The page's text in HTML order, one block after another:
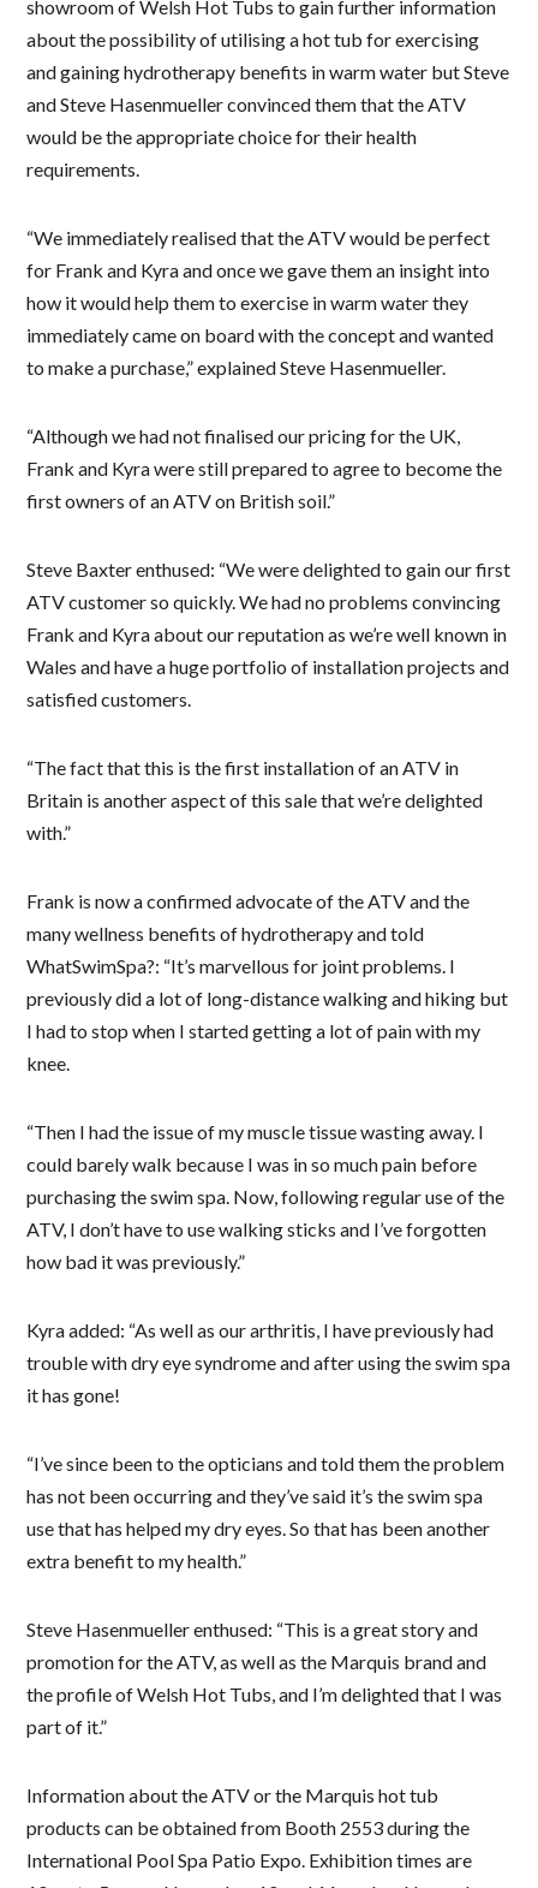
showroom of Welsh Hot Tubs to gain further information
about the possibility of utilising a hot tub for exercising
and gaining hydrotherapy benefits in warm water but Steve
and Steve Hasenmueller convinced them that the ATV
would be the appropriate choice for their health
requirements.
“We immediately realised that the ATV would be perfect
for Frank and Kyra and once we gave them an insight into
how it would help them to exercise in warm water they
immediately came on board with the concept and wanted
to make a purchase,” explained Steve Hasenmueller.
“Although we had not finalised our pricing for the UK,
Frank and Kyra were still prepared to agree to become the
first owners of an ATV on British soil.”
Steve Baxter enthused: “We were delighted to gain our first
ATV customer so quickly. We had no problems convincing
Frank and Kyra about our reputation as we’re well known in
Wales and have a huge portfolio of installation projects and
satisfied customers.
“The fact that this is the first installation of an ATV in
Britain is another aspect of this sale that we’re delighted
with.”
Frank is now a confirmed advocate of the ATV and the
many wellness benefits of hydrotherapy and told
WhatSwimSpa?: “It’s marvellous for joint problems. I
previously did a lot of long-distance walking and hiking but
I had to stop when I started getting a lot of pain with my
knee.
“Then I had the issue of my muscle tissue wasting away. I
could barely walk because I was in so much pain before
purchasing the swim spa. Now, following regular use of the
ATV, I don’t have to use walking sticks and I’ve forgotten
how bad it was previously.”
Kyra added: “As well as our arthritis, I have previously had
trouble with dry eye syndrome and after using the swim spa
it has gone!
“I’ve since been to the opticians and told them the problem
has not been occurring and they’ve said it’s the swim spa
use that has helped my dry eyes. So that has been another
extra benefit to my health.”
Steve Hasenmueller enthused: “This is a great story and
promotion for the ATV, as well as the Marquis brand and
the profile of Welsh Hot Tubs, and I’m delighted that I was
part of it.”
Information about the ATV or the Marquis hot tub
products can be obtained from Booth 2553 during the
International Pool Spa Patio Expo. Exhibition times are